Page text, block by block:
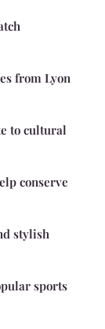
from Lyon
to cultural
conserve
stylish
sports